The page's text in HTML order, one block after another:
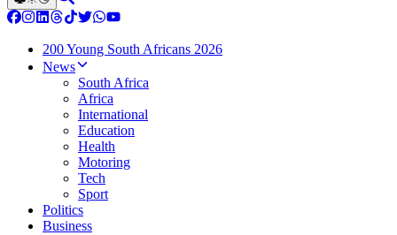
200 Young South Africans 2026
News
South Africa
Africa
International
Education
Health
Motoring
Tech
Sport
Politics
Business